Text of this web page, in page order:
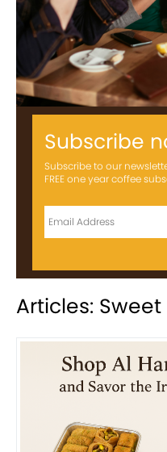
Subscribe
Subscribe to our
FREE one year coffee
Articles: Sweet